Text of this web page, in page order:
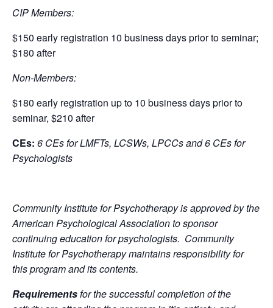
CIP Members:
$150 early registration 10 business days prior to seminar;
$180 after
Non-Members:
$180 early registration up to 10 business days prior to
seminar, $210 after
CEs: 6 CEs for LMFTs, LCSWs, LPCCs and 6 CEs for
Psychologists
Community Institute for Psychotherapy is approved by the
American Psychological Association to sponsor
continuing education for psychologists. Community
Institute for Psychotherapy maintains responsibility for
this program and its contents.
Requirementsfor the successful completion of the